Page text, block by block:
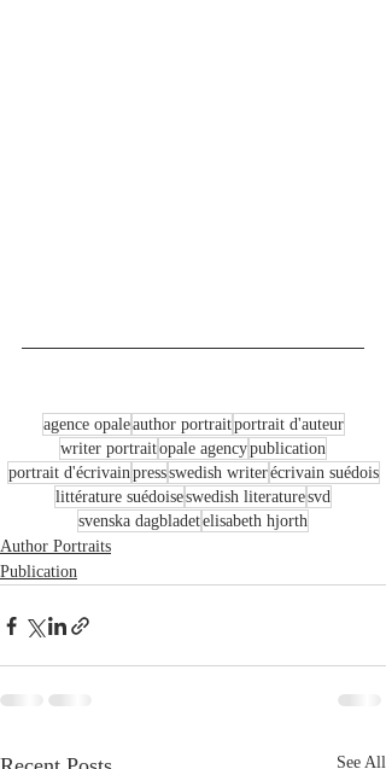
agence opaleauthor portraitportrait d'auteur
writer portraitopale agencypublication
portrait d'écrivainpressswedish writerécrivain suédois
littérature suédoiseswedish literaturesvd
svenska dagbladetelisabeth hjorth
Author Portraits
Publication
See All